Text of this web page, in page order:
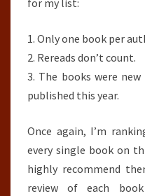
for my list:
1. Only one book per
2. Rereads don’t count.
3. The books were
published this year.
Once again, I’m
every single book on
highly recommend
review of each